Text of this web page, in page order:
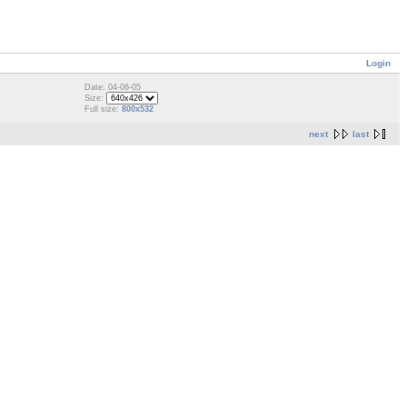
Login
Date: 04-06-05
Size:
Full size: 800x532
next last